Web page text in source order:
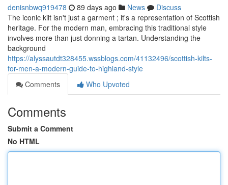
denisnbwq919478 89 days ago News
Discuss
The iconic kilt isn't just a garment ; it's a representation of Scottish
heritage. For the modern man, embracing this traditional style
involves more than just donning a tartan. Understanding the
background
https://alyssautdt328455.wssblogs.com/41132496/scottish-kilts-
for-men-a-modern-guide-to-highland-style
Comments
Who Upvoted
Comments
Submit a Comment
No HTML